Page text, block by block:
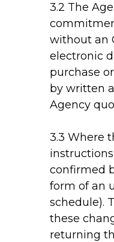
3.2 The
without an
electronic
purchase
by written
Agency
3.3 Where
confirmed
form of an
schedule).
these
returning